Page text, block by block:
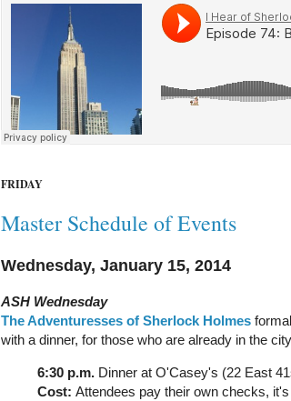
FRIDAY
Master Schedule of Events
Wednesday, January 15, 2014
ASH Wednesday
The Adventuresses of Sherlock Holmes
with a dinner, for those who are already in the
6:30 p.m. Dinner at O'Casey's (22 East
Cost: Attendees pay their own checks,